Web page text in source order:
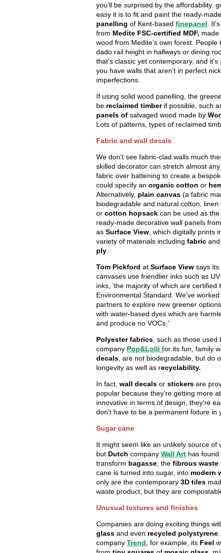
you'll be surprised by the affordability,
easy it is to fit and paint the ready-
panelling of Kent-based finepanel .
from Medite FSC-certified MDF, made
wood from Medite’s own forest. People
dado rail height in hallways or dining
that's classic yet contemporary, and it's
you have walls that aren't in perfect
imperfections.
If using solid wood panelling, the
be reclaimed timberif possible, such
panels of salvaged wood made by
Lots of patterns, types of reclaimed
Fabric and wall decals
We don't see fabric-clad walls much
skilled decorator can stretch almost
fabric over battening to create a
could specify an organic cotton or
Alternatively, plain canvas (a fabric
biodegradable and natural cotton, linen
or cotton hopsack can be used as
ready-made decorative wall panels
as Surface View , which digitally prints
variety of materials including fabric
ply
Tom Pickford at Surface View says its
canvases use friendlier inks such as
inks, 'the majority of which are certified
Environmental Standard. We've
partners to explore new greener
with water-based dyes which are
and produce no VOCs.'
Polyester fabrics , such as those used
company Pop&Lolli for its fun, family
decals , are not biodegradable, but do
longevity as well as recyclability.
In fact, wall decals or stickers are
popular because they're getting more
innovative in terms of design, they're
don't have to be a permanent fixture in
Sugar cane
It might seem like an unlikely source of
but Dutch company Wall Art has found
transform bagasse , the fibrous waste
cane is turned into sugar, into modern
only are the contemporary 3D tiles
waste product, but they are
Unusual textures and finishes
Companies are doing exciting things
glass and even recycled polystyrene
company Trend , for example, its Feel